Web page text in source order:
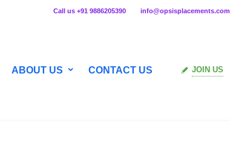
Call us +91 9886205390 info@opsisplacements.com
ABOUT US CONTACT US JOIN US